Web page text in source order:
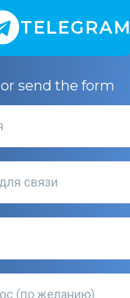
TELEGRAM
or send the form